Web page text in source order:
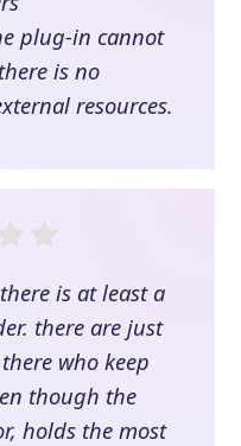
plug-in cannot
is no
resources.
is at least a
there are just
who keep
though the
holds the most